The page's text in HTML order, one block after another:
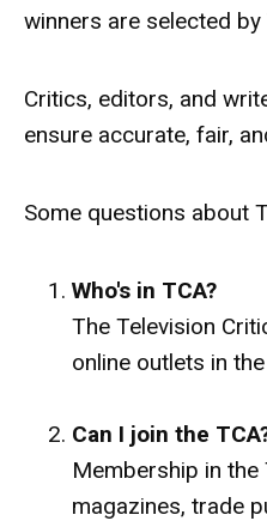
winners are selected
Critics, editors, and
ensure accurate, fair,
Some questions about
Who's in TCA?
The Television
online outlets in
Can I join the
Membership in
magazines, trade